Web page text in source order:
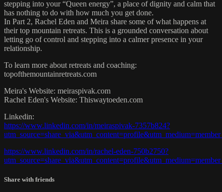
stepping into your “Queen energy”, a place of dignity and calm that
has nothing to do with how much you get done.
In Part 2, Rachel Eden and Meira share some of what happens at
their top mountain retreats. This is a grounded conversation about
letting go of control and stepping into a calmer presence in your
relationship.
To learn more about retreats and coaching:
topofthemountainretreats.com
Meira's Website: meiraspivak.com
Rachel Eden's Website: Thiswaytoeden.com
Linkedin:
https://www.linkedin.com/in/meiraspivak-7357b824?
https://www.linkedin.com/in/rachel-eden-750b2750?
Share with friends